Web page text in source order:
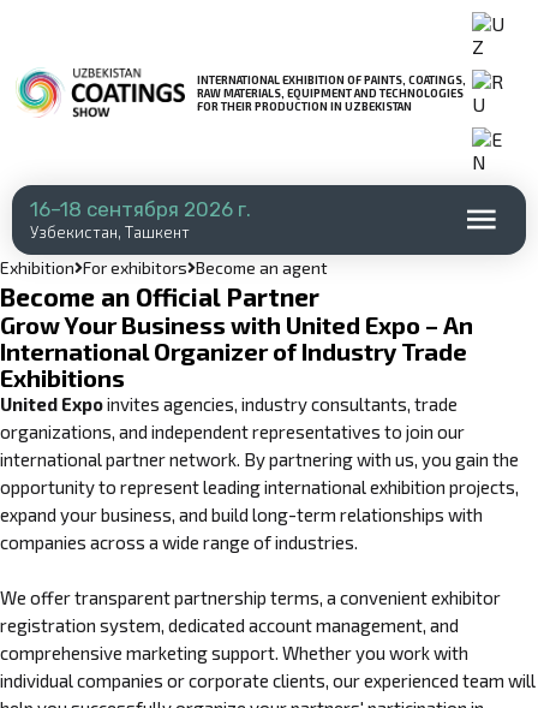
INTERNATIONAL EXHIBITION OF PAINTS, COATINGS,
RAW MATERIALS, EQUIPMENT AND TECHNOLOGIES
FOR THEIR PRODUCTION IN UZBEKISTAN
16–18 сентября 2026 г.
Узбекистан, Ташкент
Exhibition For exhibitors Become an agent
Become an Official Partner
Grow Your Business with United Expo – An
International Organizer of Industry Trade
Exhibitions
United Expoinvites agencies, industry consultants, trade
organizations, and independent representatives to join our
international partner network. By partnering with us, you gain the
opportunity to represent leading international exhibition projects,
expand your business, and build long-term relationships with
companies across a wide range of industries.
We offer transparent partnership terms, a convenient exhibitor
registration system, dedicated account management, and
comprehensive marketing support. Whether you work with
individual companies or corporate clients, our experienced team will